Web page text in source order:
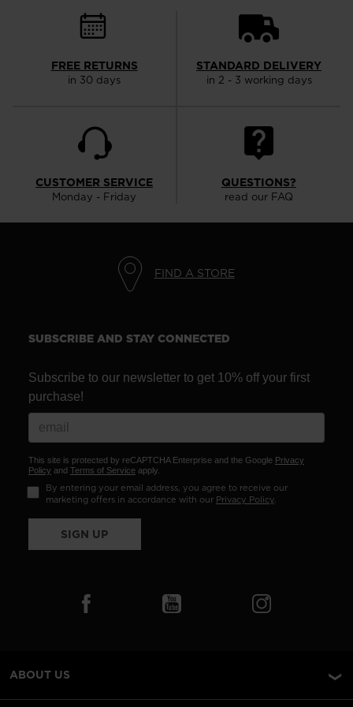
visiting
version
United
States.
FREE RETURNS
in 30 days
STANDARD DELIVERY
in 2 - 3 working days
CUSTOMER SERVICE
Monday - Friday
QUESTIONS?
read our FAQ
FIND A STORE
SUBSCRIBE AND STAY CONNECTED
Subscribe to our newsletter to get 10% off your first
purchase!
This site is protected by reCAPTCHA Enterprise and the Google Privacy
Policy and Terms of Service apply.
By entering your email address, you agree to receive our
marketing offers in accordance with our Privacy Policy.
SIGN UP
ABOUT US